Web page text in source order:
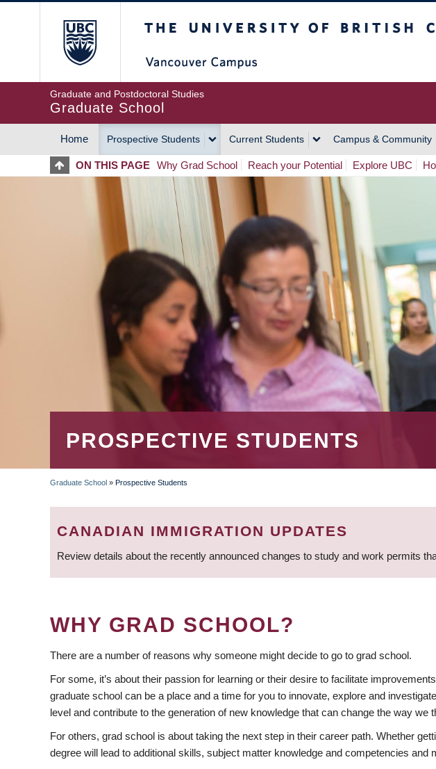
Graduate and Postdoctoral Studies
Graduate School
MAIN
NAVIGATION
Home Prospective Students Current Students Campus & Community
ON THIS PAGE Why Grad School Reach your Potential Explore UBC
PROSPECTIVE STUDENTS
BREADCRUMB
Graduate School » Prospective Students
CANADIAN IMMIGRATION UPDATES
Review details about the recently announced changes to study and work permits
WHY GRAD SCHOOL?
There are a number of reasons why someone might decide to go to grad school.
For some, it’s about their passion for learning or their desire to facilitate
graduate school can be a place and a time for you to innovate, explore and
level and contribute to the generation of new knowledge that can change the way we
For others, grad school is about taking the next step in their career path. Whether
degree will lead to additional skills, subject matter knowledge and competencies and